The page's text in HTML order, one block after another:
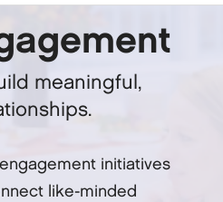
meaningful,
initiatives
like-minded